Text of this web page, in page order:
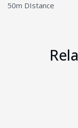
50m DIstance